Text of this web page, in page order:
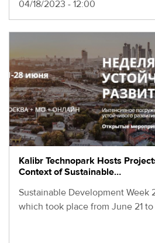
55
SVAO,
Godovikova
str.,
9
Alekseyevskaya
metro
station
Business
hours
9:00
18:00
Mon-
Date
04/18/2023 - 12:00
Kalibr Technopark Hosts
Context of Sustainable…
Sustainable Development Week
which took place from June 21